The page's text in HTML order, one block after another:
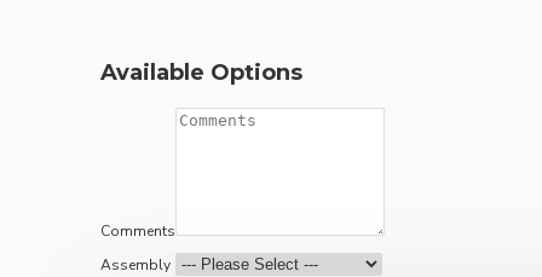
Available Options
Comments
Assembly